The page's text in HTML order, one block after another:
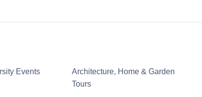
Events
Architecture, Home & Garden
Tours